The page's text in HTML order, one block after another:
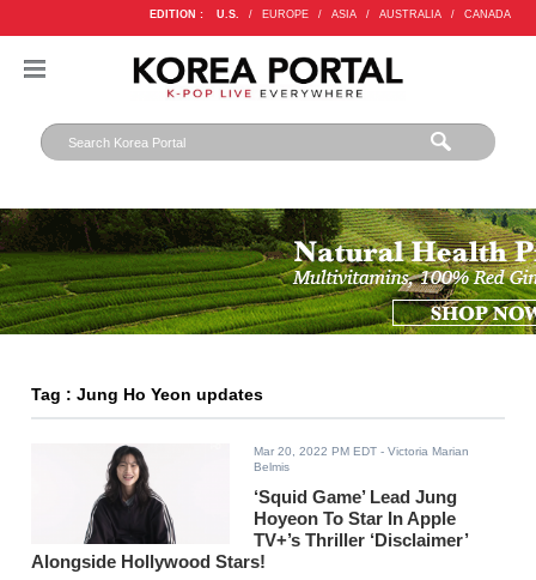
EDITION : U.S. / EUROPE / ASIA / AUSTRALIA / CANADA
Tag : Jung Ho Yeon updates
Mar 20, 2022 PM EDT - Victoria Marian
Belmis
‘Squid Game’ Lead Jung
Hoyeon To Star In Apple
TV+’s Thriller ‘Disclaimer’
Alongside Hollywood Stars!